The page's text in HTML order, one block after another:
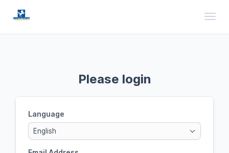
Please login
Language
English